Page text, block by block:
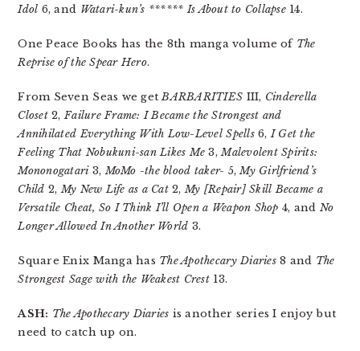
Idol 6, and Watari-kun’s ****** Is About to Collapse14.
One Peace Books has the 8th manga volume of The
Reprise of the Spear Hero.
From Seven Seas we getBARBARITIES III, Cinderella
Closet2,Failure Frame: I Became the Strongest and
Annihilated Everything With Low-Level Spells6,I Get the
Feeling That Nobukuni-san Likes Me 3,Malevolent Spirits:
Mononogatari3,MoMo -the blood taker- 5,My Girlfriend’s
Child 2,My New Life as a Cat2,My [Repair] Skill Became a
Versatile Cheat, So I Think I’ll Open a Weapon Shop 4, and No
Longer Allowed In Another World 3.
Square Enix Manga has The Apothecary Diaries8 and The
Strongest Sage with the Weakest Crest 13.
ASH: The Apothecary Diaries is another series I enjoy but
need to catch up on.